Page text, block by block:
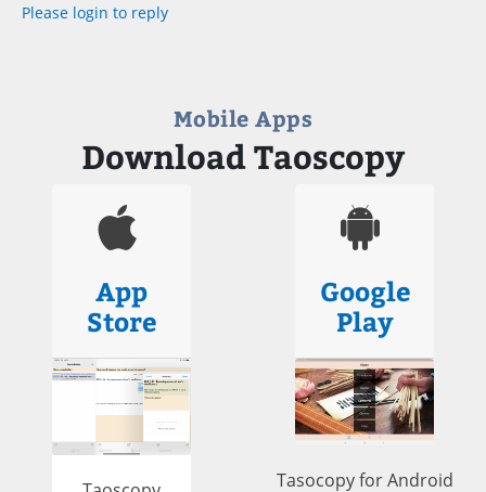
Please login to reply
Mobile Apps
Download Taoscopy
App
Store
Google
Play
Tasocopy for Android